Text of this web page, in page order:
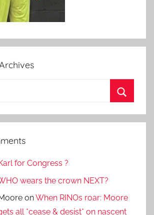
for Congress ?
wears the crown NEXT?
onWhen RINOs roar: Moore
all *cease & desist* on nascent